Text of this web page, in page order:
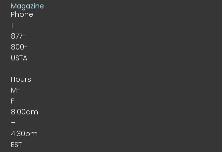
Phone:
1-
877-
800-
USTA
Hours:
M-
F
8:00am
–
4:30pm
EST
Magazine